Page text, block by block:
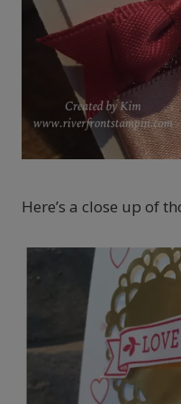
Here’s a close up of